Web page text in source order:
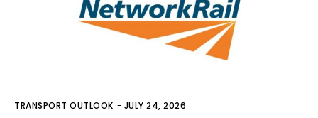
TRANSPORT OUTLOOK - JULY 24, 2026